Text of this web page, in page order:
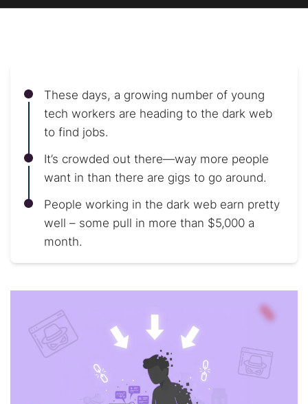
These days, a growing number of young
tech workers are heading to the dark web
to find jobs.
It’s crowded out there—way more people
want in than there are gigs to go around.
People working in the dark web earn pretty
well – some pull in more than $5,000 a
month.